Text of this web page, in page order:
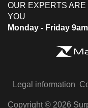
OUR EXPERTS ARE
YOU
Monday - Friday
Legal information
Copyright © 2026